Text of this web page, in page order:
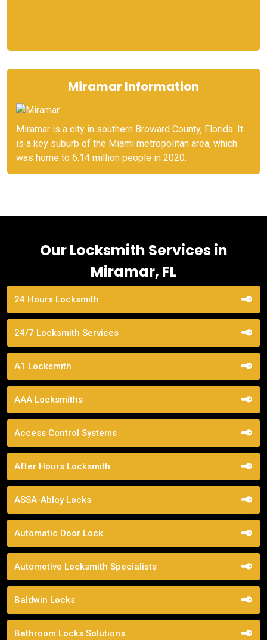
Miramar Information
Miramar is a city in southern Broward County, Florida. It
is a key suburb of the Miami metropolitan area, which
was home to 6.14 million people in 2020.
Our Locksmith Services in
Miramar, FL
24 Hours Locksmith
24/7 Locksmith Services
A1 Locksmith
AAA Locksmiths
Access Control Systems
After Hours Locksmith
ASSA-Abloy Locks
Automatic Door Lock
Automotive Locksmith Specialists
Baldwin Locks
Bathroom Locks Solutions